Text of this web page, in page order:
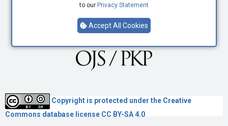
to our Privacy Statement
Accept All Cookies
Copyright is protected under the Creative
Commons database license CC BY-SA 4.0